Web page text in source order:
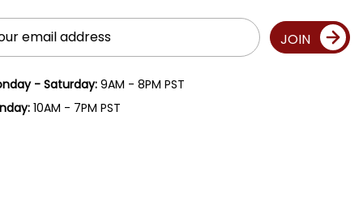
JOIN
- Saturday:9AM - 8PM PST
10AM - 7PM PST